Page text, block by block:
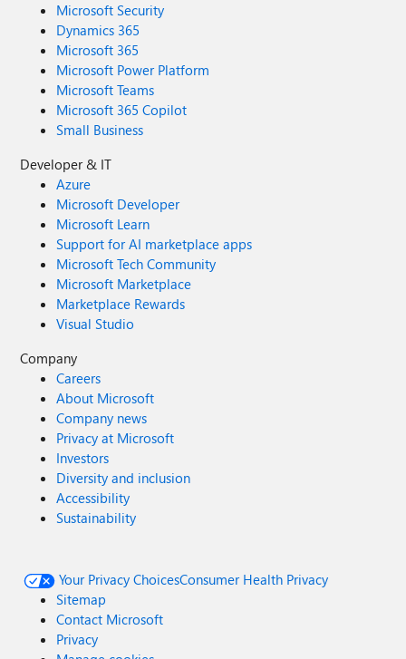
Microsoft Security
Dynamics 365
Microsoft 365
Microsoft Power Platform
Microsoft Teams
Microsoft 365 Copilot
Small Business
Developer & IT
Azure
Microsoft Developer
Microsoft Learn
Support for AI marketplace apps
Microsoft Tech Community
Microsoft Marketplace
Marketplace Rewards
Visual Studio
Company
Careers
About Microsoft
Company news
Privacy at Microsoft
Investors
Diversity and inclusion
Accessibility
Sustainability
Your Privacy ChoicesConsumer Health Privacy
Sitemap
Contact Microsoft
Privacy